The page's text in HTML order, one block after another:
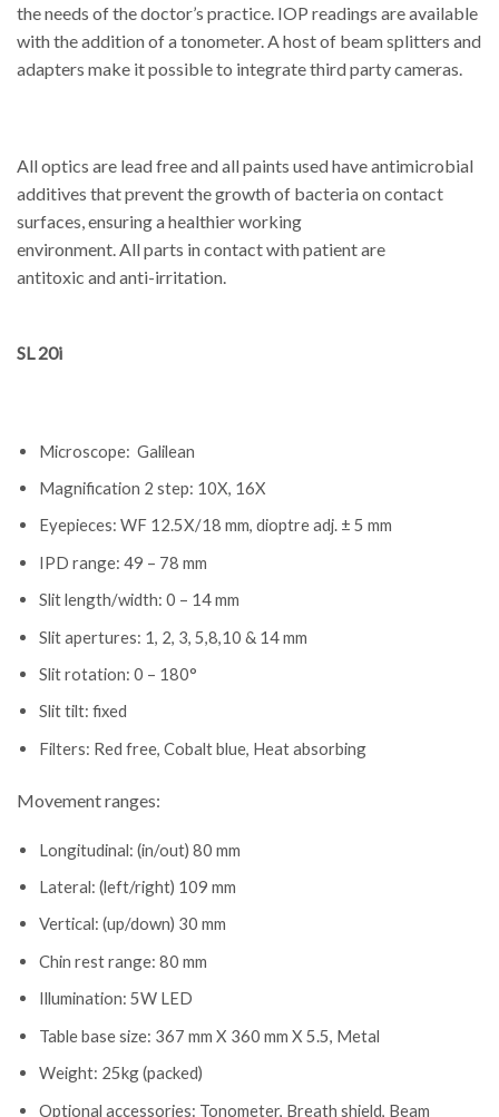
the needs of the doctor’s practice. IOP readings are available
with the addition of a tonometer. A host of beam splitters and
adapters make it possible to integrate third party cameras.
All optics are lead free and all paints used have antimicrobial
additives that prevent the growth of bacteria on contact
surfaces, ensuring a healthier working
environment. All parts in contact with patient are
antitoxic and anti-irritation.
SL 20i
Microscope: Galilean
Magnification 2 step: 10X, 16X
Eyepieces: WF 12.5X/18 mm, dioptre adj. ± 5 mm
IPD range: 49 – 78 mm
Slit length/width: 0 – 14 mm
Slit apertures: 1, 2, 3, 5,8,10 & 14 mm
Slit rotation: 0 – 180°
Slit tilt: fixed
Filters: Red free, Cobalt blue, Heat absorbing
Movement ranges:
Longitudinal: (in/out) 80 mm
Lateral: (left/right) 109 mm
Vertical: (up/down) 30 mm
Chin rest range: 80 mm
Illumination: 5W LED
Table base size: 367 mm X 360 mm X 5.5, Metal
Weight: 25kg (packed)
Optional accessories: Tonometer, Breath shield, Beam